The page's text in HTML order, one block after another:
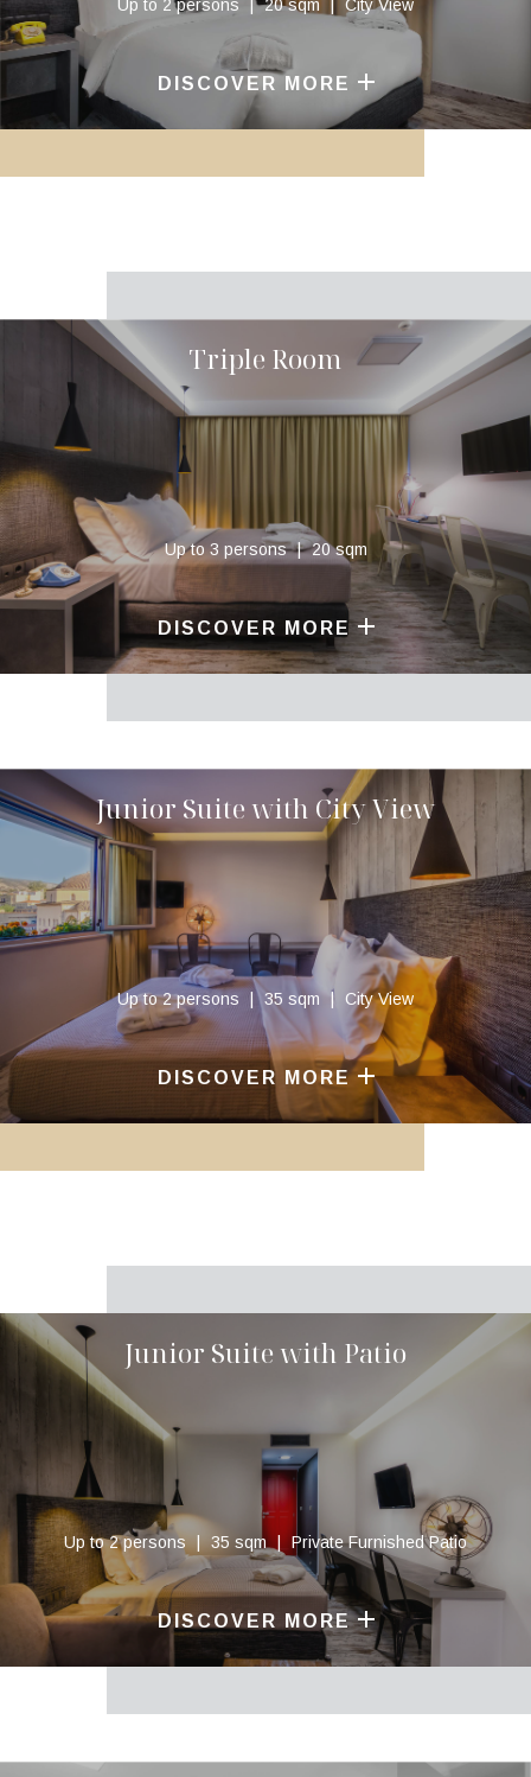
Up to 2 persons 20 sqm City View
DISCOVER MORE
Triple Room
Up to 3 persons 20 sqm
DISCOVER MORE
Junior Suite with City View
Up to 2 persons 35 sqm City View
DISCOVER MORE
Junior Suite with Patio
Up to 2 persons 35 sqm Private Furnished Patio
DISCOVER MORE